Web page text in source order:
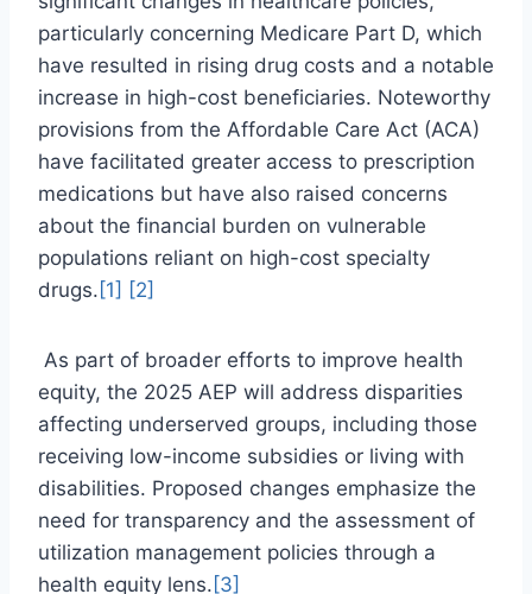
particularly concerning Medicare Part D, which
have resulted in rising drug costs and a notable
increase in high-cost beneficiaries. Noteworthy
provisions from the Affordable Care Act (ACA)
have facilitated greater access to prescription
medications but have also raised concerns
about the financial burden on vulnerable
populations reliant on high-cost specialty
drugs. [1] [2]
As part of broader efforts to improve health
equity, the 2025 AEP will address disparities
affecting underserved groups, including those
receiving low-income subsidies or living with
disabilities. Proposed changes emphasize the
need for transparency and the assessment of
utilization management policies through a
health equity lens. [3]